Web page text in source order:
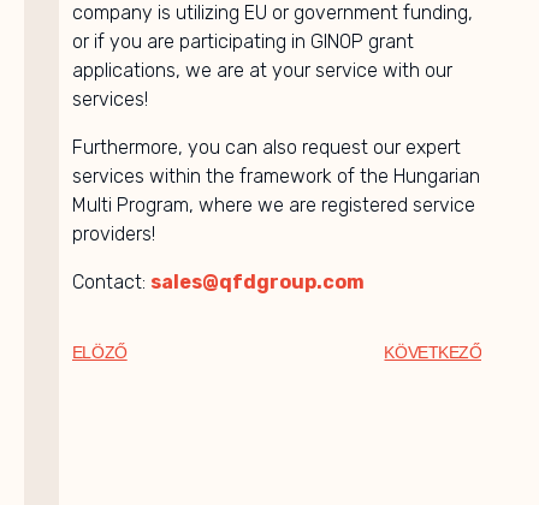
company is utilizing EU or government funding,
or if you are participating in GINOP grant
applications, we are at your service with our
services!
Furthermore, you can also request our expert
services within the framework of the Hungarian
Multi Program, where we are registered service
providers!
Contact: sales@qfdgroup.com
ELÖZŐ KÖVETKEZŐ